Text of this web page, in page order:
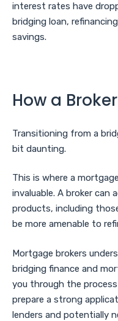
interest rates have
bridging loan,
savings.
How a
Transitioning from a
bit daunting.
This is where a
invaluable. A broker can
products, including
be more amenable to
Mortgage brokers
bridging finance and
you through the
prepare a strong
lenders and potentially